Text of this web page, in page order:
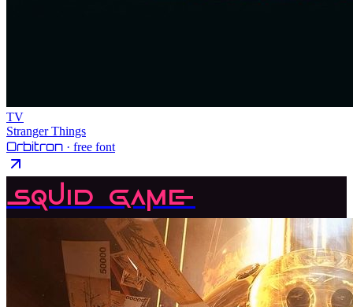
TV
Stranger Things
Orbitron · free font
Squid Game